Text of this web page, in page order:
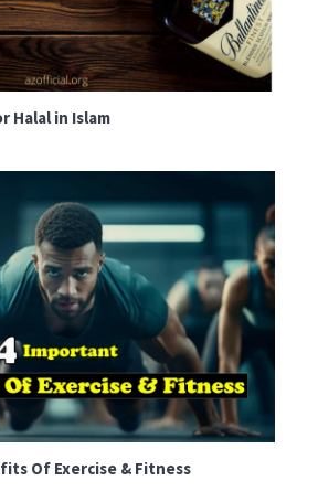
Halal in Islam
Of Exercise & Fitness